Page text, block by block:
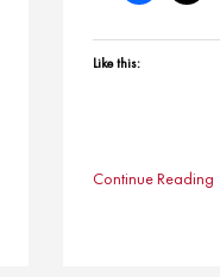
Like this:
Continue Reading